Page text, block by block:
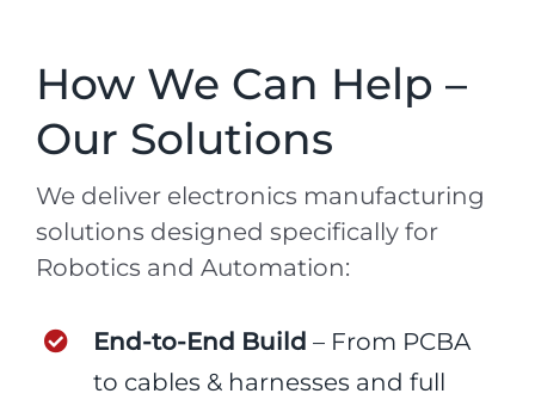
How We Can Help –
Our Solutions
We deliver electronics manufacturing
solutions designed specifically for
Robotics and Automation:
End-to-End Build – From PCBA
to cables & harnesses and full